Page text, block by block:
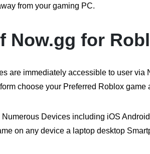
from your gaming PC.
Now.gg for
are immediately accessible to user
choose your Preferred Roblox game
Numerous Devices including iOS
on any device a laptop desktop